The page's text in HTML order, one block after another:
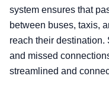
system ensures that
between buses, taxis,
reach their
and missed
streamlined and